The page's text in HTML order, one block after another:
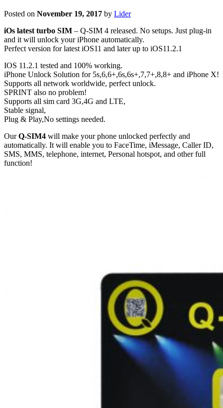
Posted on November 19, 2017 by Lider
iOs latest turbo SIM – Q-SIM 4 released. No setups. Just plug-in
and it will unlock your iPhone automatically.
Perfect version for latest iOS11 and later up to iOS11.2.1
IOS 11.2.1 tested and 100% working.
iPhone Unlock Solution for 5s,6,6+,6s,6s+,7,7+,8,8+ and iPhone X!
Supports all network worldwide, perfect unlock.
SPRINT also no problem!
Supports all sim card 3G,4G and LTE,
Stable signal,
Plug & Play,No settings needed.
OurQ-SIM4 will make your phone unlocked perfectly and
automatically. It will enable you to FaceTime, iMessage, Caller ID,
SMS, MMS, telephone, internet, Personal hotspot, and other full
function!